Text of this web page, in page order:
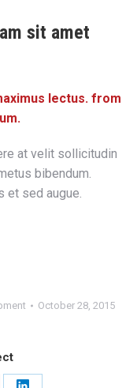
sit amet
lectus. from
at velit sollicitudin
bibendum.
et sed augue.
October 28, 2015